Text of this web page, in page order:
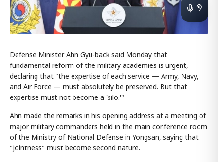
Defense Minister Ahn Gyu-back said Monday that
fundamental reform of the military academies is urgent,
declaring that "the expertise of each service — Army, Navy,
and Air Force — must absolutely be preserved. But that
expertise must not become a 'silo.'"
Ahn made the remarks in his opening address at a meeting of
major military commanders held in the main conference room
of the Ministry of National Defense in Yongsan, saying that
"jointness" must become second nature.